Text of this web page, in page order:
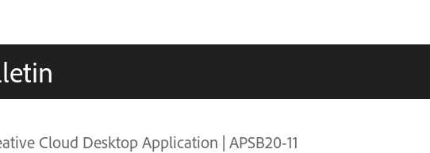
Cloud Desktop Application | APSB20-11